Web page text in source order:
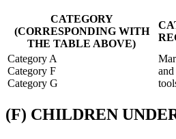
CATEGORY
(CORRESPONDING WITH
THE TABLE ABOVE)
Category A
Category F
Category G
(F) CHILDREN